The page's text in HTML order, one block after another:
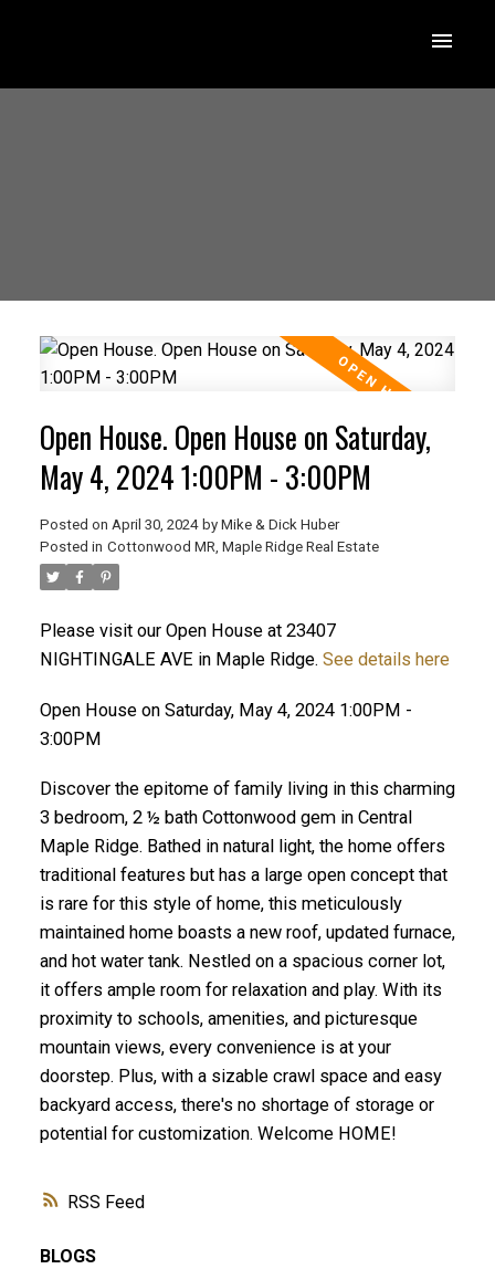
ACTIVE SOLD
RSS
Open House. Open House on Saturday,
May 4, 2024 1:00PM - 3:00PM
Posted on April 30, 2024 by Mike & Dick Huber
Posted in Cottonwood MR, Maple Ridge Real Estate
Please visit our Open House at 23407
NIGHTINGALE AVE in Maple Ridge. See details here
Open House on Saturday, May 4, 2024 1:00PM -
3:00PM
Discover the epitome of family living in this charming
3 bedroom, 2 ½ bath Cottonwood gem in Central
Maple Ridge. Bathed in natural light, the home offers
traditional features but has a large open concept that
is rare for this style of home, this meticulously
maintained home boasts a new roof, updated furnace,
and hot water tank. Nestled on a spacious corner lot,
it offers ample room for relaxation and play. With its
proximity to schools, amenities, and picturesque
mountain views, every convenience is at your
doorstep. Plus, with a sizable crawl space and easy
backyard access, there's no shortage of storage or
potential for customization. Welcome HOME!
BLOGS